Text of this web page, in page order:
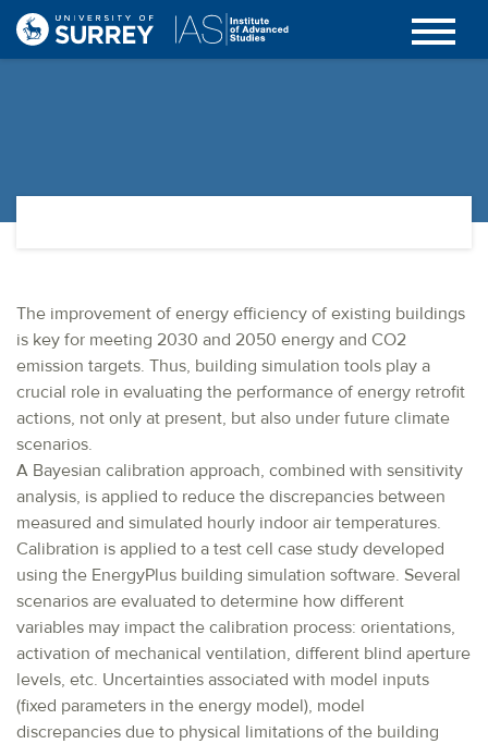
The improvement of energy efficiency of existing buildings
is key for meeting 2030 and 2050 energy and CO2
emission targets. Thus, building simulation tools play a
crucial role in evaluating the performance of energy retrofit
actions, not only at present, but also under future climate
scenarios.
A Bayesian calibration approach, combined with sensitivity
analysis, is applied to reduce the discrepancies between
measured and simulated hourly indoor air temperatures.
Calibration is applied to a test cell case study developed
using the EnergyPlus building simulation software. Several
scenarios are evaluated to determine how different
variables may impact the calibration process: orientations,
activation of mechanical ventilation, different blind aperture
levels, etc. Uncertainties associated with model inputs
(fixed parameters in the energy model), model
discrepancies due to physical limitations of the building